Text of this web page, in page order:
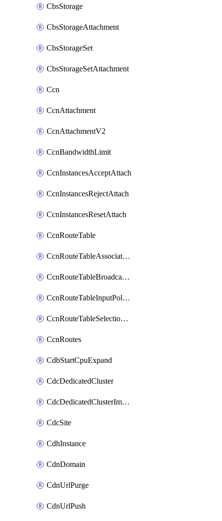
CbsStorage
CbsStorageAttachment
CbsStorageSet
CbsStorageSetAttachment
Ccn
CcnAttachment
CcnAttachmentV2
CcnBandwidthLimit
CcnInstancesAcceptAttach
CcnInstancesRejectAttach
CcnInstancesResetAttach
CcnRouteTable
CcnRouteTableAssociateInstanceConfig
CcnRouteTableBroadcastPolicies
CcnRouteTableInputPolicies
CcnRouteTableSelectionPolicies
CcnRoutes
CdbStartCpuExpand
CdcDedicatedCluster
CdcDedicatedClusterImageCache
CdcSite
CdhInstance
CdnDomain
CdnUrlPurge
CdnUrlPush